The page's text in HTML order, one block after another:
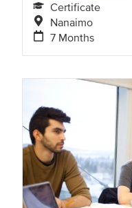
Certificate
Nanaimo
7 Months